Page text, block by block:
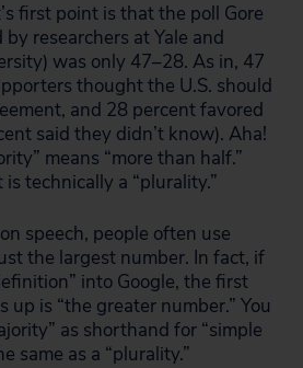
first point is that the poll Gore
researchers at Yale and
was only 47–28. As in, 47
thought the U.S. should
and 28 percent favored
said they didn’t know). Aha!
means “more than half.”
technically a “plurality.”
speech, people often use
the largest number. In fact, if
into Google, the first
is “the greater number.” You
as shorthand for “simple
same as a “plurality.”